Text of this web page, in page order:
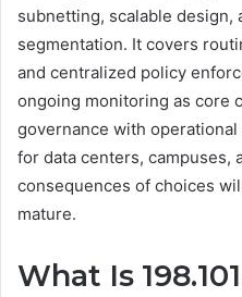
subnetting, scalable design,
segmentation. It covers
and centralized policy
ongoing monitoring as core
governance with
for data centers, campuses,
consequences of choices
mature.
What Is